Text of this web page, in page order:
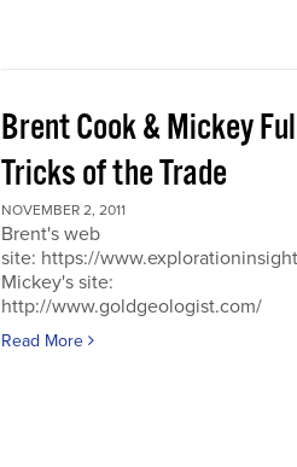
Brent Cook & Mickey
Tricks of the Trade
NOVEMBER 2, 2011
Brent's web
site: https://
Mickey's site:
http://www.goldgeologist.com/
Read More